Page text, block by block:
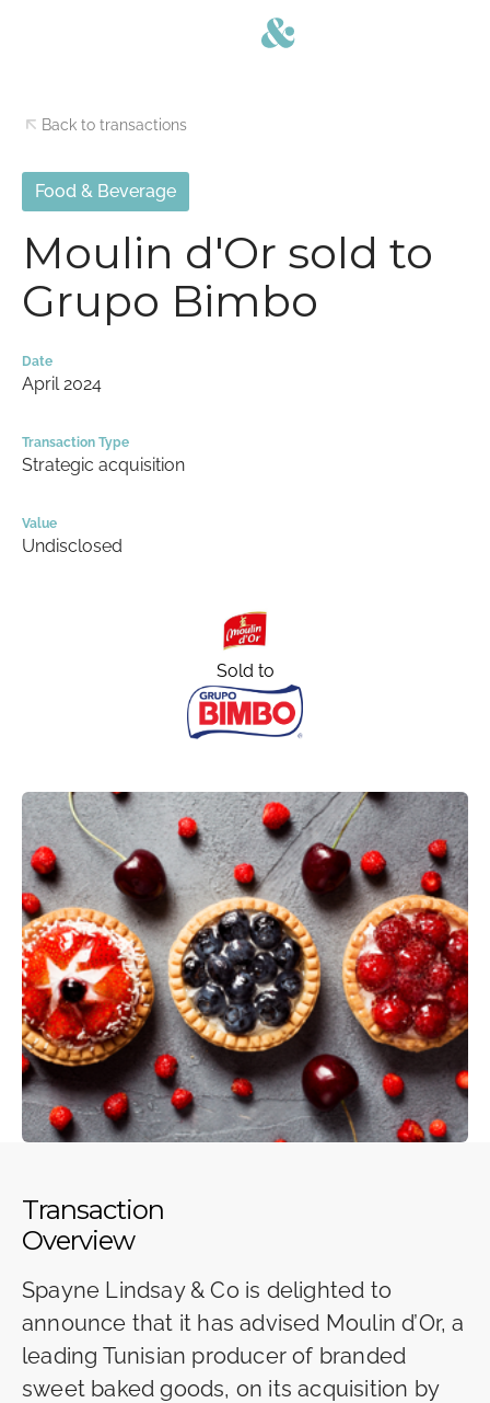
Back to transactions
Food & Beverage
Moulin d'Or sold to
Grupo Bimbo
Date
April 2024
Transaction Type
Strategic acquisition
Value
Undisclosed
Sold to
Transaction
Overview
Spayne Lindsay & Co is delighted to
announce that it has advised Moulin d’Or, a
leading Tunisian producer of branded
sweet baked goods, on its acquisition by